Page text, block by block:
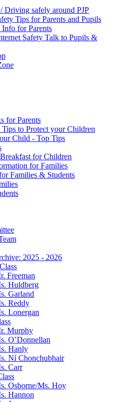
Driving safely around PJP
Tips for Parents and Pupils
for Parents
Safety Talk to Pupils &
for Parents
Tips to Protect your Children
Child - Top Tips
for Children
for Families
Families & Students
2025 - 2026
Freeman
Huldberg
Garland
Reddy
Lonergan
Murphy
O’Donnellan
Hanly
Ní Chonchubhair
Carr
Osborne/Ms. Hoy
Hannon